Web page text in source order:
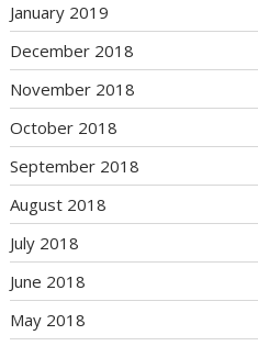
January 2019
December 2018
November 2018
October 2018
September 2018
August 2018
July 2018
June 2018
May 2018